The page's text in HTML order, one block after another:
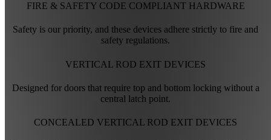
FIRE & SAFETY CODE COMPLIANT HARDWARE
Safety is our priority, and these devices adhere strictly to fire and
safety regulations.
VERTICAL ROD EXIT DEVICES
Designed for doors that require top and bottom locking without a
central latch point.
CONCEALED VERTICAL ROD EXIT DEVICES